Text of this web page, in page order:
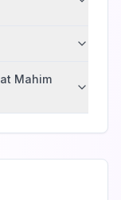
Mahim